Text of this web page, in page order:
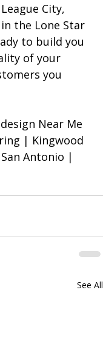
City,
the Lone Star
to build you
of your
you
Near Me
| Kingwood
Antonio |
See All